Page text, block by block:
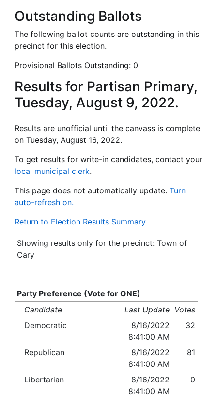
Outstanding Ballots
The following ballot counts are outstanding in this
precinct for this election.
Provisional Ballots Outstanding: 0
Results for Partisan Primary,
Tuesday, August 9, 2022.
Results are unofficial until the canvass is complete
on Tuesday, August 16, 2022.
To get results for write-in candidates, contact your
local municipal clerk.
This page does not automatically update. Turn
auto-refresh on.
Return to Election Results Summary
Showing results only for the precinct: Town of
Cary
Party Preference (Vote for ONE)
Candidate
Last Update Votes
Democratic
8/16/2022
8:41:00 AM
32
Republican
8/16/2022
8:41:00 AM
81
Libertarian
8/16/2022
8:41:00 AM
0